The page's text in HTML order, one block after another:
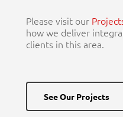
Please visit our
how we deliver
clients in this area.
See Our Projects